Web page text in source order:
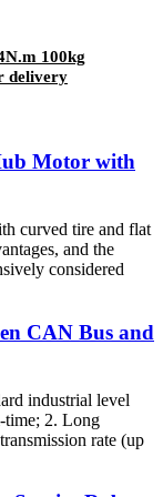
100kg
delivery
Motor with
curved tire and flat
and the
considered
CAN Bus and
industrial level
time; 2. Long
rate (up